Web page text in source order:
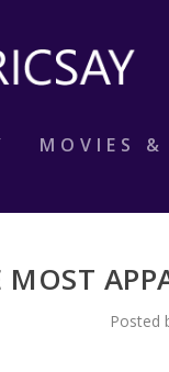
MOVIES &
MOST
Posted